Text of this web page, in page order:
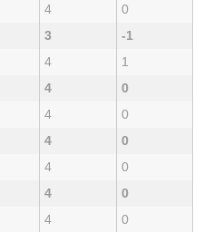
4
0
3
-1
4
1
4
0
4
0
4
0
4
0
4
0
4
0